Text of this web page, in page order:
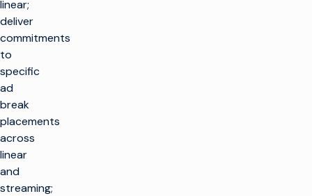
linear;
deliver
commitments
to
specific
ad
break
placements
across
linear
and
streaming;